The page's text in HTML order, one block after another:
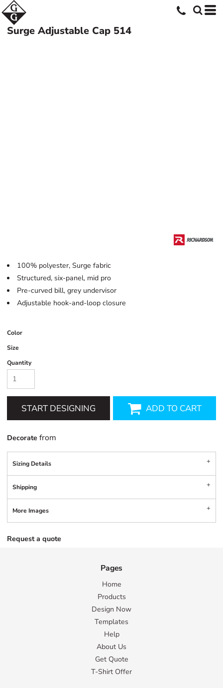
Surge Adjustable Cap 514
100% polyester, Surge fabric
Structured, six-panel, mid pro
Pre-curved bill, grey undervisor
Adjustable hook-and-loop closure
Color
Size
Quantity
START DESIGNING ADD TO CART
Decorate from
Sizing Details
Shipping
More Images
Request a quote
Pages
Home
Products
Design Now
Templates
Help
About Us
Get Quote
T-Shirt Offer